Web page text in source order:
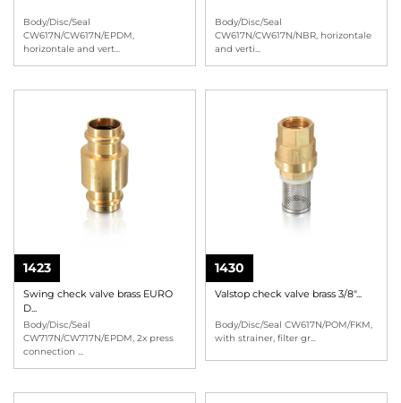
Body/Disc/Seal
CW617N/CW617N/EPDM,
horizontale and vert...
Body/Disc/Seal
CW617N/CW617N/NBR, horizontale
and verti...
1423
Swing check valve brass EURO
D...
Body/Disc/Seal
CW717N/CW717N/EPDM, 2x press
connection ...
1430
Valstop check valve brass 3/8"...
Body/Disc/Seal CW617N/POM/FKM,
with strainer, filter gr...